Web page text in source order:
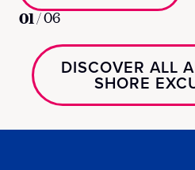
01/06
DISCOVER ALL
SHORE